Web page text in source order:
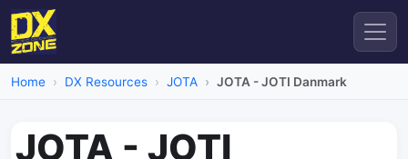
Home DX Resources JOTA JOTA - JOTI Danmark
JOTA - JOTI